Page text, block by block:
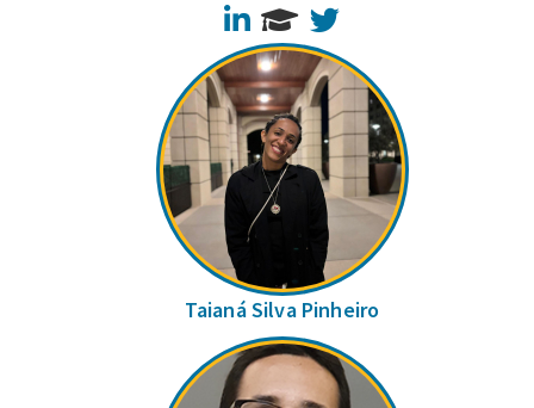
LinkedIn
Taianá Silva Pinheiro